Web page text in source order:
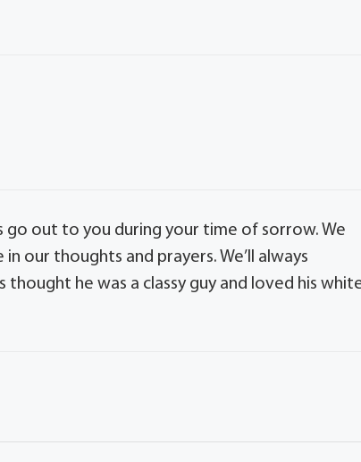
go out to you during your time of sorrow. We
our thoughts and prayers. We’ll always
thought he was a classy guy and loved his